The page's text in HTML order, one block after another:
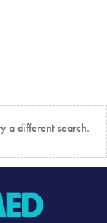
a different search.